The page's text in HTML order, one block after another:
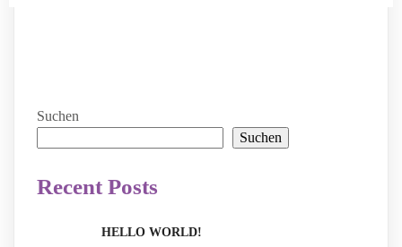
Suchen
Suchen
Recent Posts
HELLO WORLD!